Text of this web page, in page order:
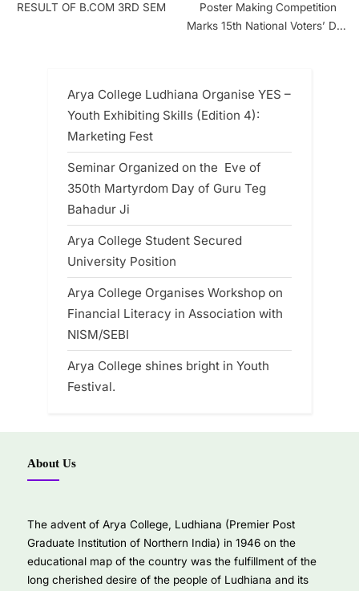
RESULT OF B.COM 3RD SEM
Poster Making Competition
Marks 15th National Voters’ Day
Arya College Ludhiana Organise YES –
Youth Exhibiting Skills (Edition 4):
Marketing Fest
Seminar Organized on the Eve of
350th Martyrdom Day of Guru Teg
Bahadur Ji
Arya College Student Secured
University Position
Arya College Organises Workshop on
Financial Literacy in Association with
NISM/SEBI
Arya College shines bright in Youth
Festival.
About Us
The advent of Arya College, Ludhiana (Premier Post
Graduate Institution of Northern India) in 1946 on the
educational map of the country was the fulfillment of the
long cherished desire of the people of Ludhiana and its